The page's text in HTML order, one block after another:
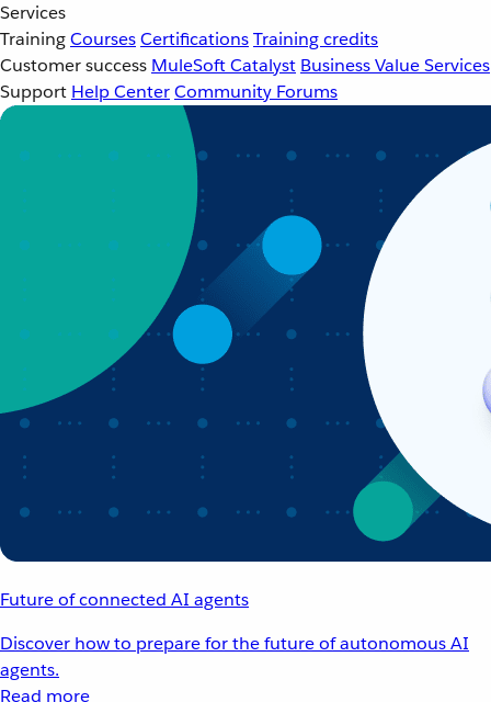
Services
TrainingCoursesCertificationsTraining credits
Customer success MuleSoft Catalyst Business Value Services
Support Help CenterCommunity Forums
Future of connected AI agents
Discover how to prepare for the future of autonomous AI
agents.
Read more